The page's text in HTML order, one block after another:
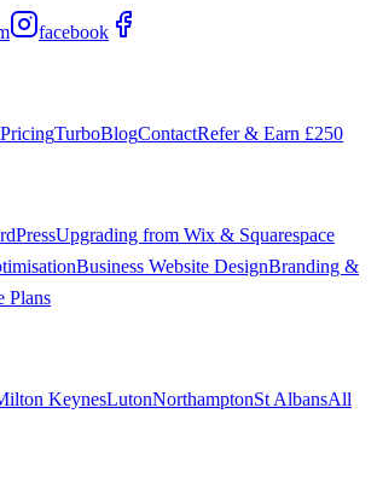
facebook
PricingTurboBlogContactRefer & Earn £250
Upgrading from Wix & Squarespace
Business Website DesignBranding &
Plans
KeynesLutonNorthamptonSt AlbansAll